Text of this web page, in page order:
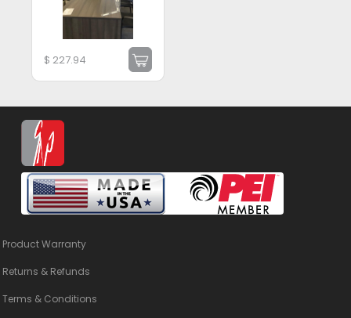
$ 227.94
Product Warranty
Returns & Refunds
Terms & Conditions